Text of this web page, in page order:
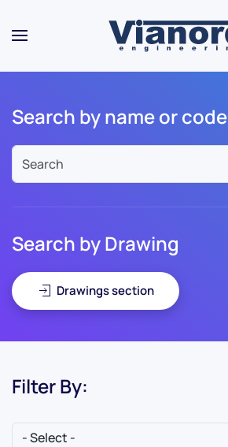
Skip to main content
Search by name or code
Search by Drawing
Drawings section
Filter By: